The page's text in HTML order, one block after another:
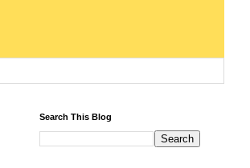
Search This Blog